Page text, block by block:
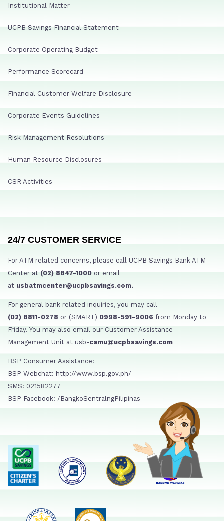
Institutional Matter
UCPB Savings Financial Statement
Corporate Operating Budget
Performance Scorecard
Financial Customer Welfare Disclosure
Corporate Events Guidelines
Risk Management Resolutions
Human Resource Disclosures
CSR Activities
24/7 CUSTOMER SERVICE
For ATM related concerns, please call UCPB Savings Bank ATM
Center at (02) 8847-1000 or email
at usbatmcenter@ucpbsavings.com.
For general bank related inquiries, you may call
(02) 8811-0278 or (SMART) 0998-591-9006 from Monday to
Friday. You may also email our Customer Assistance
Management Unit at usb-camu@ucpbsavings.com
BSP Consumer Assistance:
BSP Webchat: http://www.bsp.gov.ph/
SMS: 021582277
BSP Facebook: /BangkoSentralngPilipinas